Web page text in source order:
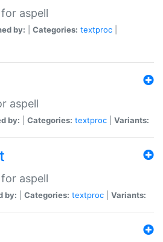
aspell
by: Categories: textproc
aspell
by: Categories: textproc Variants:
aspell
by: Categories: textproc Variants: